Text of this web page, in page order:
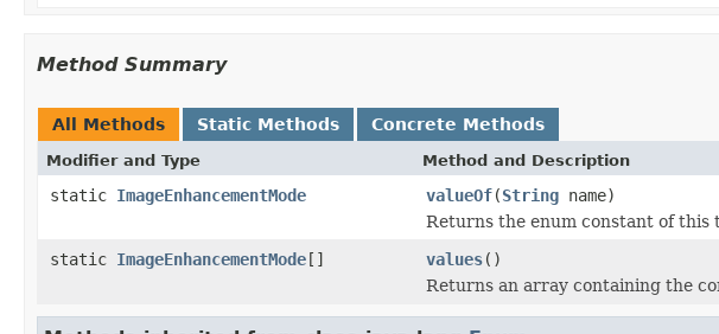
Method Summary
All Methods Static Methods Concrete Methods
Modifier and Type Method and Description
static ImageEnhancementMode valueOf(String name)
Returns the enum constant of this
static ImageEnhancementMode[] values()
Returns an array containing the